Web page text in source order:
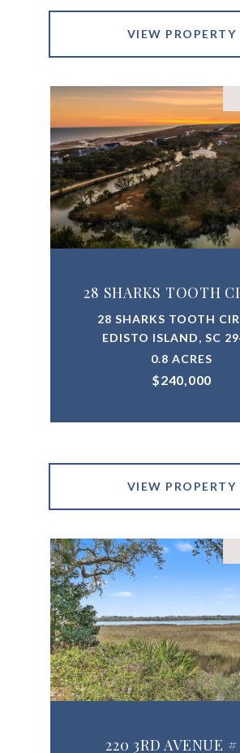
VIEW PROPERTY
28 SHARKS TOOTH
28 SHARKS TOOTH
EDISTO ISLAND, SC
0.8 ACRES
$240,000
VIEW PROPERTY
220 3RD AVENUE #